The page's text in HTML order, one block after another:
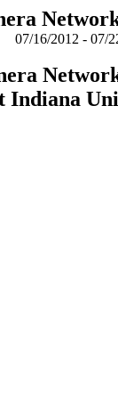
07/16/2012 - 07/
Indiana